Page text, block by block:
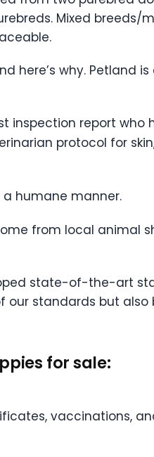
Mixed breeds/
here’s why. Petland
inspection report who
protocol for
a humane manner.
from local animal
state-of-the-art
our standards but
for sale:
vaccinations,